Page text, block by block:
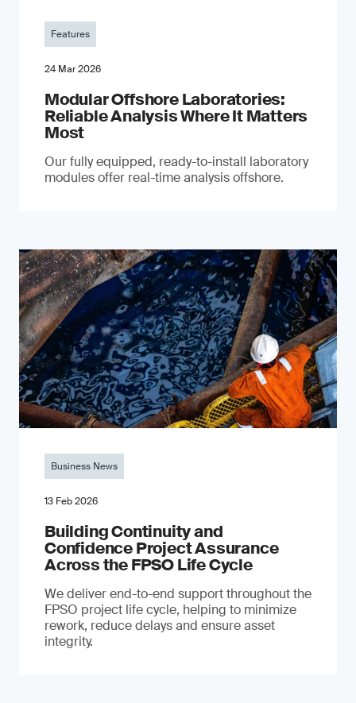
Features
24 Mar 2026
Modular Offshore Laboratories:
Reliable Analysis Where It Matters
Most
Our fully equipped, ready-to-install laboratory
modules offer real-time analysis offshore.
Business News
13 Feb 2026
Building Continuity and
Confidence Project Assurance
Across the FPSO Life Cycle
We deliver end-to-end support throughout the
FPSO project life cycle, helping to minimize
rework, reduce delays and ensure asset
integrity.